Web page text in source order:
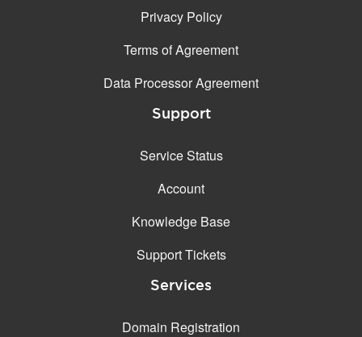
Privacy Policy
Terms of Agreement
Data Processor Agreement
Support
Service Status
Account
Knowledge Base
Support Tickets
Services
Domain Registration